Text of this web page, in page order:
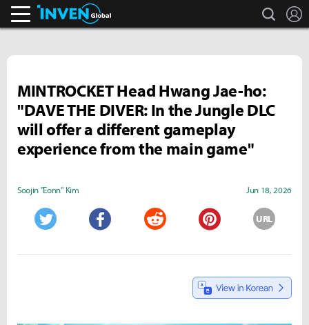
search
MINTROCKET Head Hwang Jae-ho:
"DAVE THE DIVER: In the Jungle DLC
will offer a different gameplay
experience from the main game"
Soojin "Eonn" Kim Jun 18, 2026
URL